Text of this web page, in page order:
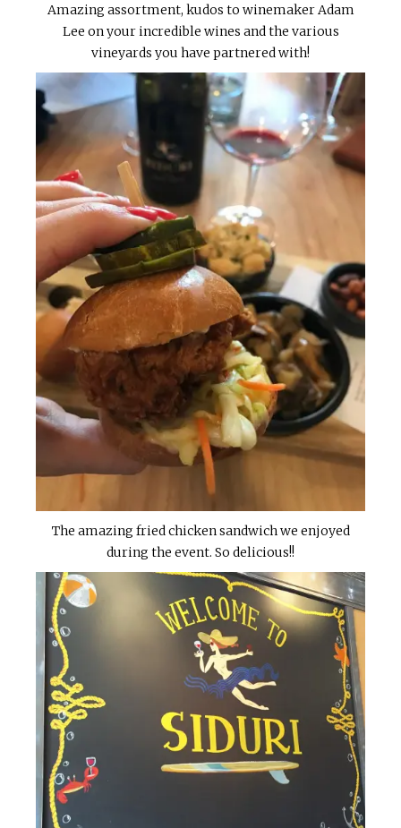
Amazing assortment, kudos to winemaker Adam
Lee on your incredible wines and the various
vineyards you have partnered with!
The amazing fried chicken sandwich we enjoyed
during the event. So delicious!!